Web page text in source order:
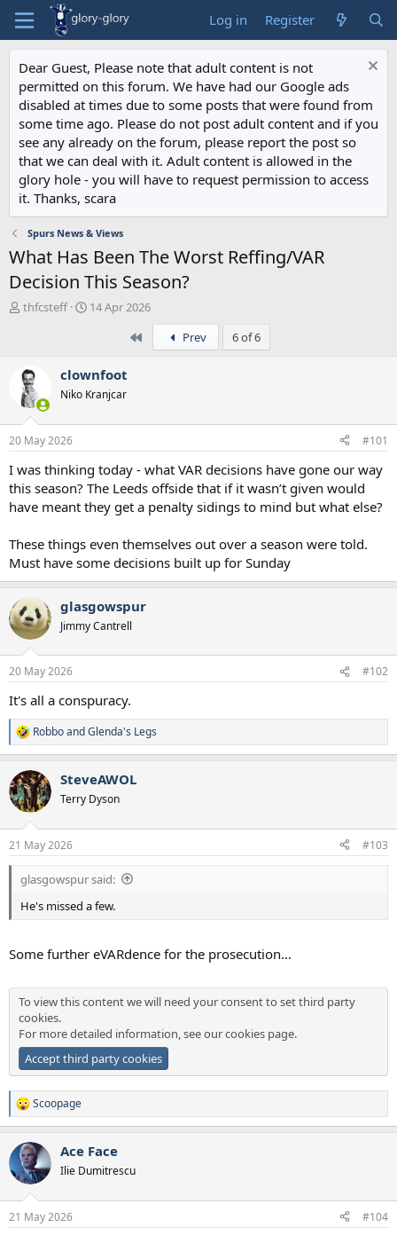
Log in Register
Dear Guest, Please note that adult content is not
permitted on this forum. We have had our Google ads
disabled at times due to some posts that were found from
some time ago. Please do not post adult content and if you
see any already on the forum, please report the post so
that we can deal with it. Adult content is allowed in the
glory hole - you will have to request permission to access
it. Thanks, scara
Spurs News & Views
What Has Been The Worst Reffing/VAR
Decision This Season?
T
a
d
s
t
a
r
t
e
r
thfcsteff
S
t
a
14 Apr 2026
Prev 6 of 6
clownfoot
Niko Kranjcar
20 May 2026 #101
I was thinking today - what VAR decisions have gone our way
this season? The Leeds offside that if it wasn’t given would
have meant they get a penalty sidings to mind but what else?
These things even themselves out over a season were told.
Must have some decisions built up for Sunday
glasgowspur
Jimmy Cantrell
20 May 2026 #102
It's all a conspuracy.
R
e
c
t
i
s
:
RobboandGlenda's Legs
SteveAWOL
Terry Dyson
21 May 2026 #103
glasgowspur said:
He's missed a few.
Some further eVARdence for the prosecution…
To view this content we will need your consent to set third party
cookies.
For more detailed information, see ourcookies page.
Accept third party cookies
R
e
c
i
s
Scoopage
Ace Face
Ilie Dumitrescu
21 May 2026 #104